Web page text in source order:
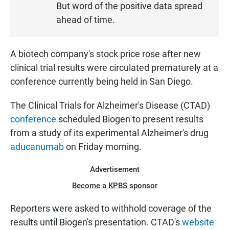
But word of the positive data spread
ahead of time.
A biotech company's stock price rose after new
clinical trial results were circulated prematurely at a
conference currently being held in San Diego.
The Clinical Trials for Alzheimer's Disease (CTAD)
conference scheduled Biogen to present results
from a study of its experimental Alzheimer's drug
aducanumabon Friday morning.
Advertisement
Become a KPBS sponsor
Reporters were asked to withhold coverage of the
results until Biogen's presentation. CTAD'swebsite